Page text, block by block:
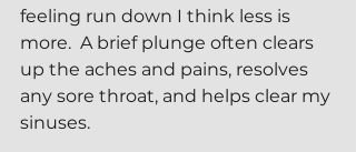
feeling run down I think less is
more.  A brief plunge often clears
up the aches and pains, resolves
any sore throat, and helps clear my
sinuses.